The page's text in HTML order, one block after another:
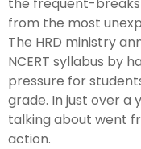
from the most
The HRD ministry
NCERT syllabus by
pressure for
grade. In just over a
talking about went
action.